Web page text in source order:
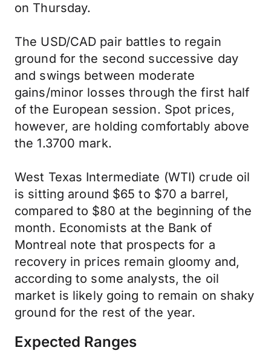
on Thursday.
The USD/CAD pair battles to regain
ground for the second successive day
and swings between moderate
gains/minor losses through the first half
of the European session. Spot prices,
however, are holding comfortably above
the 1.3700 mark.
West Texas Intermediate (WTI) crude oil
is sitting around $65 to $70 a barrel,
compared to $80 at the beginning of the
month. Economists at the Bank of
Montreal note that prospects for a
recovery in prices remain gloomy and,
according to some analysts, the oil
market is likely going to remain on shaky
ground for the rest of the year.
Expected Ranges